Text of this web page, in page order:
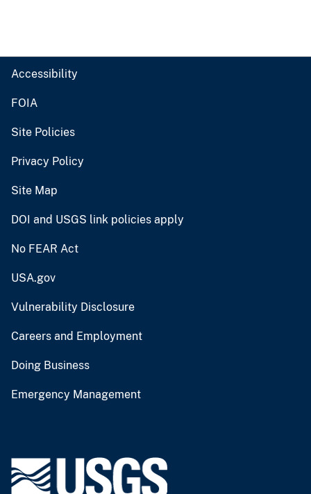
Accessibility
FOIA
Site Policies
Privacy Policy
Site Map
DOI and USGS link policies apply
No FEAR Act
USA.gov
Vulnerability Disclosure
Careers and Employment
Doing Business
Emergency Management